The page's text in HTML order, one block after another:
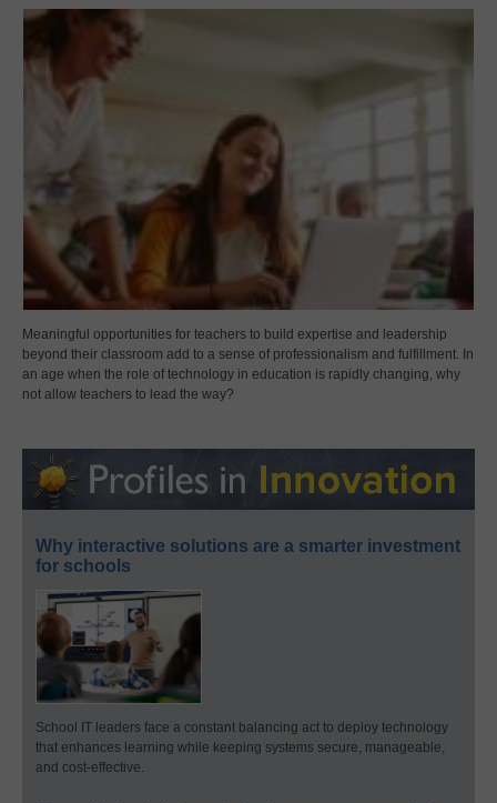
Meaningful opportunities for teachers to build expertise and leadership
beyond their classroom add to a sense of professionalism and fulfillment. In
an age when the role of technology in education is rapidly changing, why
not allow teachers to lead the way?
Why interactive solutions are a smarter investment
for schools
School IT leaders face a constant balancing act to deploy technology
that enhances learning while keeping systems secure, manageable,
and cost-effective.